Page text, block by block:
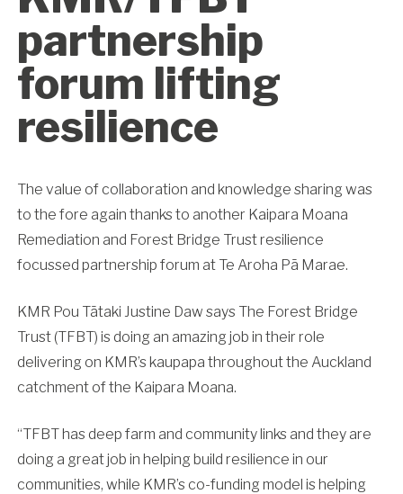
partnership
forum lifting
resilience
The value of collaboration and knowledge sharing was
to the fore again thanks to another Kaipara Moana
Remediation and Forest Bridge Trust resilience
focussed partnership forum at Te Aroha Pā Marae.
KMR Pou Tātaki Justine Daw says The Forest Bridge
Trust (TFBT) is doing an amazing job in their role
delivering on KMR’s kaupapa throughout the Auckland
catchment of the Kaipara Moana.
“TFBT has deep farm and community links and they are
doing a great job in helping build resilience in our
communities, while KMR’s co-funding model is helping